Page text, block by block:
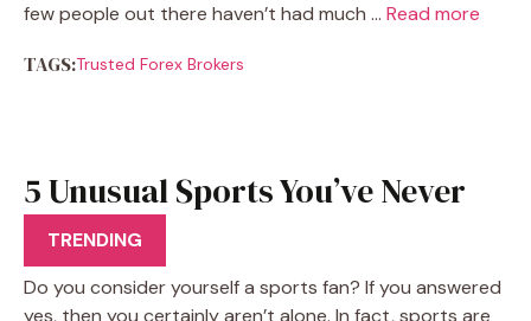
few people out there haven’t had much … Read more
TAGS:Trusted Forex Brokers
5 Unusual Sports You’ve Never
Heard Of
TRENDING
Do you consider yourself a sports fan? If you answered
yes, then you certainly aren’t alone. In fact, sports are